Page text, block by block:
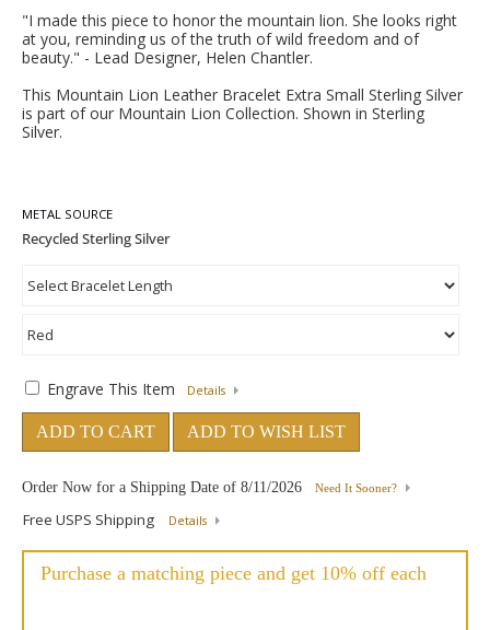
"I made this piece to honor the mountain lion. She looks right
at you, reminding us of the truth of wild freedom and of
beauty." - Lead Designer, Helen Chantler.
This Mountain Lion Leather Bracelet Extra Small Sterling Silver
is part of our Mountain Lion Collection. Shown in Sterling
Silver.
METAL SOURCE
Engrave This Item Details
ADD TO CART ADD TO WISH LIST
Order Now for a Shipping Date of 8/11/2026 Need It Sooner?
Free USPS Shipping Details
Purchase a matching piece and get 10% off each